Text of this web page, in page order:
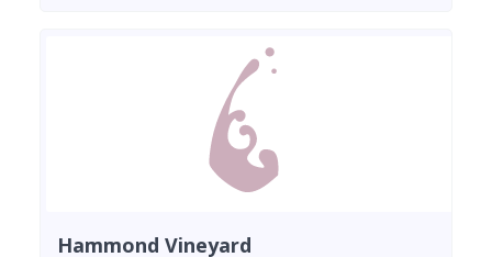
Hammond Vineyard